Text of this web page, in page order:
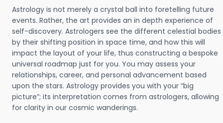
Astrology is not merely a crystal ball into foretelling future
events. Rather, the art provides an in depth experience of
self-discovery. Astrologers see the different celestial bodies
by their shifting position in space time, and how this will
impact the layout of your life, thus constructing a bespoke
universal roadmap just for you. You may assess your
relationships, career, and personal advancement based
upon the stars. Astrology provides you with your “big
picture”; its interpretation comes from astrologers, allowing
for clarity in our cosmic wanderings.